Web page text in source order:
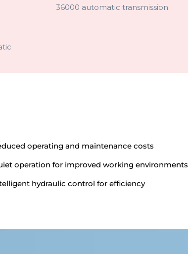
36000 automatic transmission
operating and maintenance costs
operation for improved working environments
hydraulic control for efficiency